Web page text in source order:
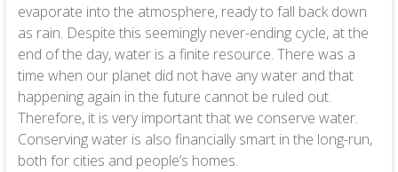
evaporate into the atmosphere, ready to fall back down
as rain. Despite this seemingly never-ending cycle, at the
end of the day, water is a finite resource. There was a
time when our planet did not have any water and that
happening again in the future cannot be ruled out.
Therefore, it is very important that we conserve water.
Conserving water is also financially smart in the long-run,
both for cities and people’s homes.